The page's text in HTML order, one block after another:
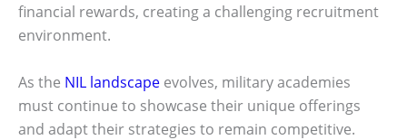
financial rewards, creating a challenging recruitment
environment.
As the NIL landscape evolves, military academies
must continue to showcase their unique offerings
and adapt their strategies to remain competitive.